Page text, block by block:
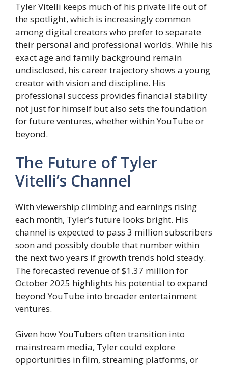
Tyler Vitelli keeps much of his private life out of
the spotlight, which is increasingly common
among digital creators who prefer to separate
their personal and professional worlds. While his
exact age and family background remain
undisclosed, his career trajectory shows a young
creator with vision and discipline. His
professional success provides financial stability
not just for himself but also sets the foundation
for future ventures, whether within YouTube or
beyond.
The Future of Tyler
Vitelli’s Channel
With viewership climbing and earnings rising
each month, Tyler’s future looks bright. His
channel is expected to pass 3 million subscribers
soon and possibly double that number within
the next two years if growth trends hold steady.
The forecasted revenue of $1.37 million for
October 2025 highlights his potential to expand
beyond YouTube into broader entertainment
ventures.
Given how YouTubers often transition into
mainstream media, Tyler could explore
opportunities in film, streaming platforms, or